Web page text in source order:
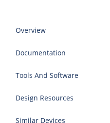
Overview
Documentation
Tools And Software
Design Resources
Similar Devices